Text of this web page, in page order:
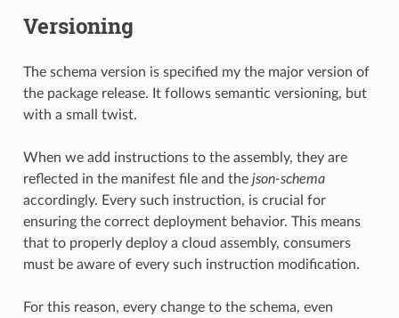
Versioning
The schema version is specified my the major version of
the package release. It follows semantic versioning, but
with a small twist.
When we add instructions to the assembly, they are
reflected in the manifest file and the json-schema
accordingly. Every such instruction, is crucial for
ensuring the correct deployment behavior. This means
that to properly deploy a cloud assembly, consumers
must be aware of every such instruction modification.
For this reason, every change to the schema, even